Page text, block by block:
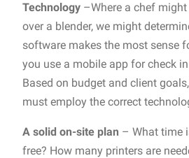
Technology –Where a chef
over a blender, we might
software makes the most sense
you use a mobile app for check
Based on budget and client
must employ the correct
A solid on-site plan – What time
free? How many printers are